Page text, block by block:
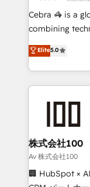
boost with a new
🏆 HubSpot
Inbound
Award for Best
Cebra 🦓 is a
combining
expertise
Europe, with
we combine
help
end solutions
inbound and
creativity. Our
Portuguese,
that drive measurable
Elite5.0
株式会社100
Av 株式会社100
🏢 HubSpot ×